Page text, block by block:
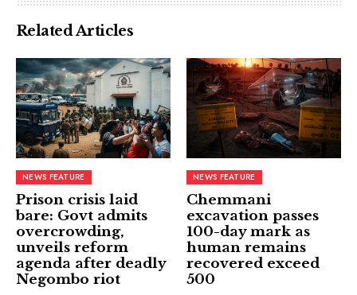
Related Articles
NEWS FEATURE
Prison crisis laid
bare: Govt admits
overcrowding,
unveils reform
agenda after deadly
Negombo riot
NEWS FEATURE
Chemmani
excavation passes
100-day mark as
human remains
recovered exceed
500